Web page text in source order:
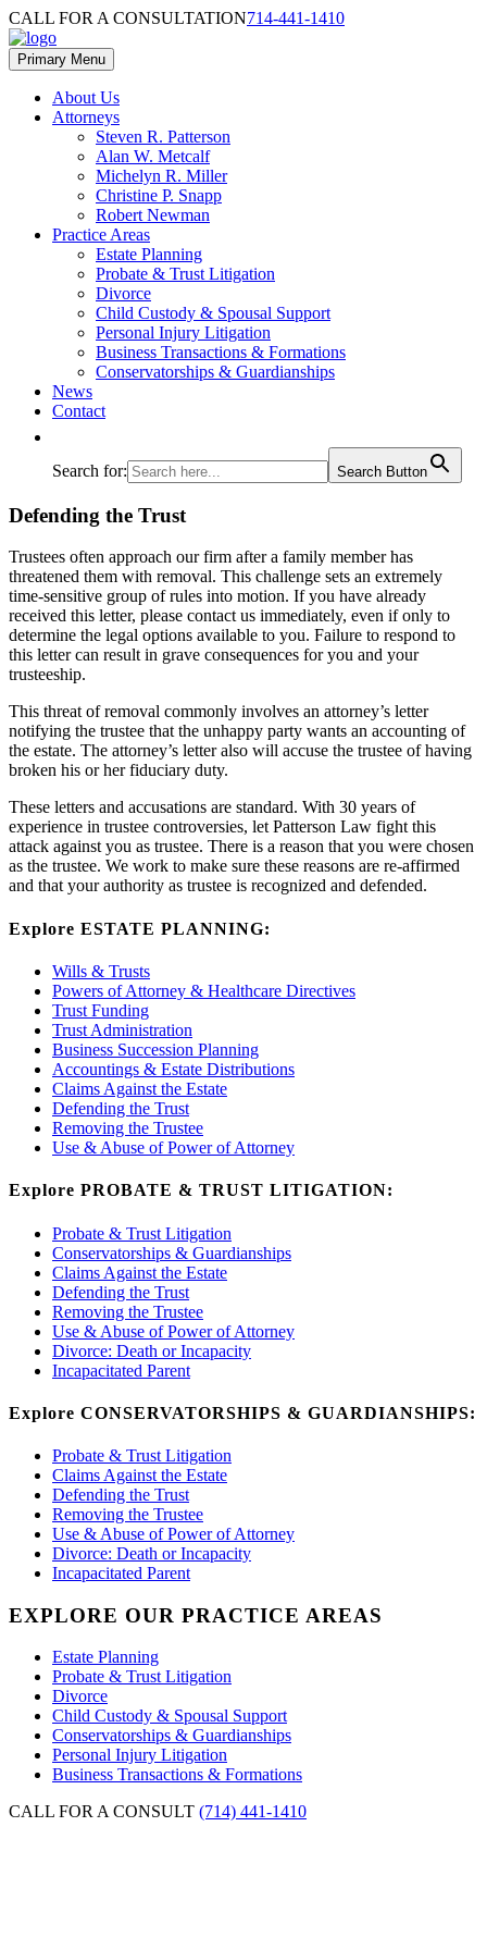
Skip
to
content
Skip
to
footer
CALL FOR A CONSULTATION714-441-1410
Primary Menu
About Us
Attorneys
Steven R. Patterson
Alan W. Metcalf
Michelyn R. Miller
Christine P. Snapp
Robert Newman
Practice Areas
Estate Planning
Probate & Trust Litigation
Divorce
Child Custody & Spousal Support
Personal Injury Litigation
Business Transactions & Formations
Conservatorships & Guardianships
News
Contact
Search for: Search Button
Defending the Trust
Trustees often approach our firm after a family member has
threatened them with removal. This challenge sets an extremely
time-sensitive group of rules into motion. If you have already
received this letter, please contact us immediately, even if only to
determine the legal options available to you. Failure to respond to
this letter can result in grave consequences for you and your
trusteeship.
This threat of removal commonly involves an attorney’s letter
notifying the trustee that the unhappy party wants an accounting of
the estate. The attorney’s letter also will accuse the trustee of having
broken his or her fiduciary duty.
These letters and accusations are standard. With 30 years of
experience in trustee controversies, let Patterson Law fight this
attack against you as trustee. There is a reason that you were chosen
as the trustee. We work to make sure these reasons are re-affirmed
and that your authority as trustee is recognized and defended.
Explore ESTATE PLANNING:
Wills & Trusts
Powers of Attorney & Healthcare Directives
Trust Funding
Trust Administration
Business Succession Planning
Accountings & Estate Distributions
Claims Against the Estate
Defending the Trust
Removing the Trustee
Use & Abuse of Power of Attorney
Explore PROBATE & TRUST LITIGATION:
Probate & Trust Litigation
Conservatorships & Guardianships
Claims Against the Estate
Defending the Trust
Removing the Trustee
Use & Abuse of Power of Attorney
Divorce: Death or Incapacity
Incapacitated Parent
Explore CONSERVATORSHIPS & GUARDIANSHIPS:
Probate & Trust Litigation
Claims Against the Estate
Defending the Trust
Removing the Trustee
Use & Abuse of Power of Attorney
Divorce: Death or Incapacity
Incapacitated Parent
EXPLORE OUR PRACTICE AREAS
Estate Planning
Probate & Trust Litigation
Divorce
Child Custody & Spousal Support
Conservatorships & Guardianships
Personal Injury Litigation
Business Transactions & Formations
CALL FOR A CONSULT (714) 441-1410